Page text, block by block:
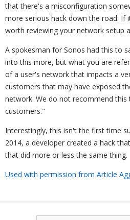
that there's a misconfiguration
more serious hack down the road. If
worth reviewing your network setup
A spokesman for Sonos had this to
into this more, but what you are
of a user's network that impacts a
customers that may have exposed
network. We do not recommend
customers."
Interestingly, this isn't the first time
2014, a developer created a hack
that did more or less the same thing.
Used with permission from Article